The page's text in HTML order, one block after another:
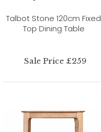
Talbot Stone 120cm Fixed
Top Dining Table
Sale Price £259